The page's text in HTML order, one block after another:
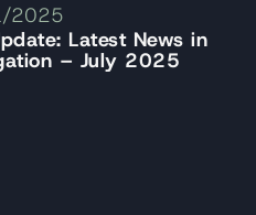
2025
Latest News in
– July 2025